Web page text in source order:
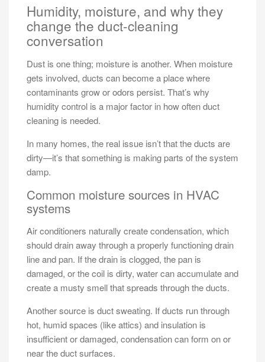
Humidity, moisture, and why they
change the duct-cleaning
conversation
Dust is one thing; moisture is another. When moisture
gets involved, ducts can become a place where
contaminants grow or odors persist. That’s why
humidity control is a major factor in how often duct
cleaning is needed.
In many homes, the real issue isn’t that the ducts are
dirty—it’s that something is making parts of the system
damp.
Common moisture sources in HVAC
systems
Air conditioners naturally create condensation, which
should drain away through a properly functioning drain
line and pan. If the drain is clogged, the pan is
damaged, or the coil is dirty, water can accumulate and
create a musty smell that spreads through the ducts.
Another source is duct sweating. If ducts run through
hot, humid spaces (like attics) and insulation is
insufficient or damaged, condensation can form on or
near the duct surfaces.